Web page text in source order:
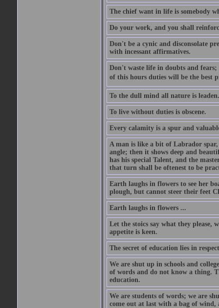
The chief want in life is somebody
Do your work, and you shall
Don't be a cynic and disconsolate
with incessant affirmatives.
Don't waste life in doubts and
of this hours duties will be the
To the dull mind all nature is
To live without duties is obscene.
Every calamity is a spur and
A man is like a bit of Labrador
angle; then it shows deep and
has his special Talent, and the
that turn shall be oftenest to be
Earth laughs in flowers to see her
plough, but cannot steer their feet
Earth laughs in flowers ...
Let the stoics say what they please,
appetite is keen.
The secret of education lies in
We are shut up in schools and
of words and do not know a thing.
education.
We are students of words; we are
come out at last with a bag of